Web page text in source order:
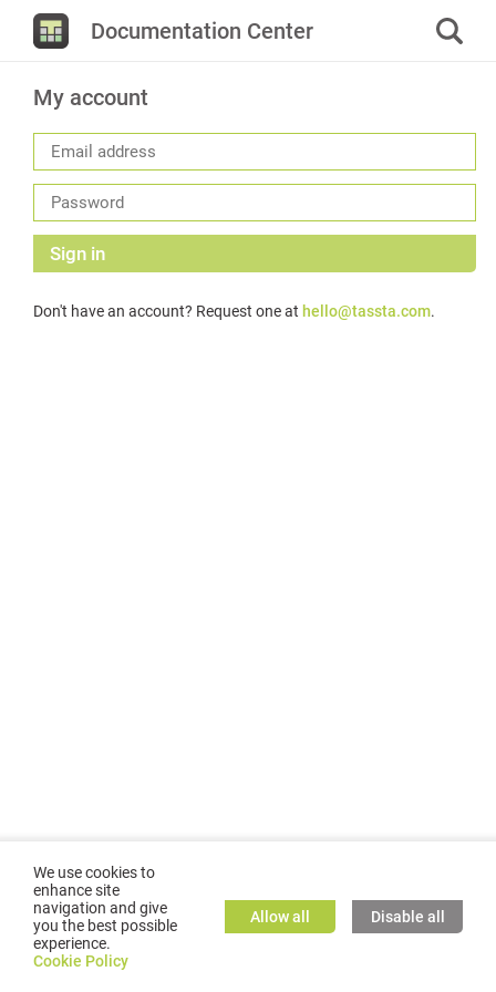
Documentation Center
My account
Sign in
Don't have an account? Request one at hello@tassta.com.
©2026GMC TASSTA GmbH. All rights reserved.
We use cookies to
enhance site
navigation and give
you the best possible
experience.
Cookie Policy
Allow all Disable all